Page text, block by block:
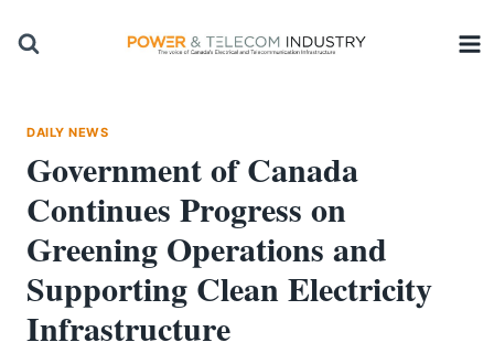
DAILY NEWS
Government of Canada
Continues Progress on
Greening Operations and
Supporting Clean Electricity
Infrastructure